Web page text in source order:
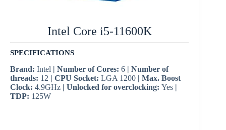
Intel Core i5-11600K
SPECIFICATIONS
Brand: Intel | Number of Cores: 6 | Number of
threads: 12 | CPU Socket: LGA 1200 | Max. Boost
Clock: 4.9GHz | Unlocked for overclocking: Yes |
TDP: 125W